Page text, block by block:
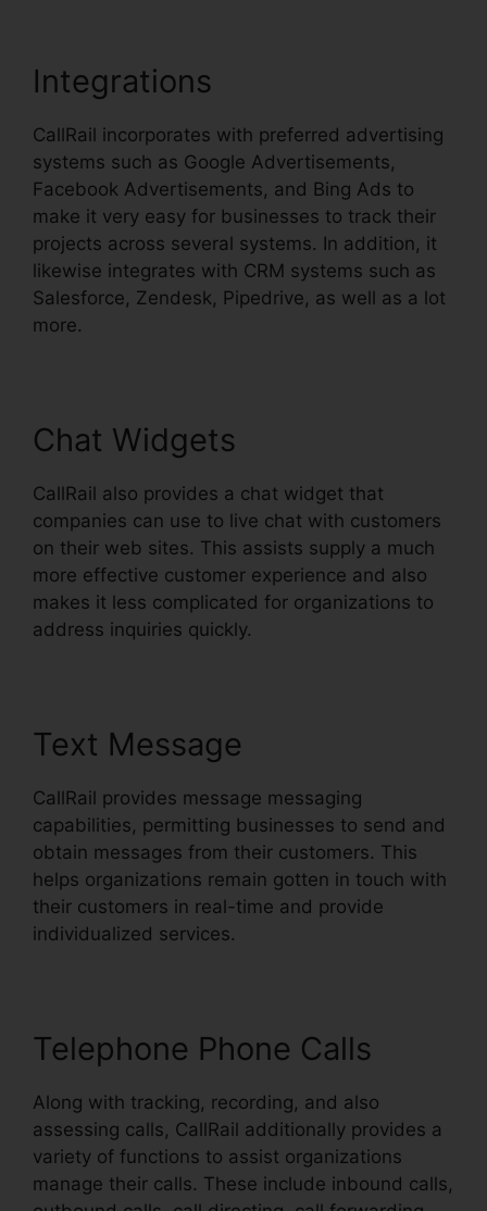
Integrations
CallRail incorporates with preferred advertising
systems such as Google Advertisements,
Facebook Advertisements, and Bing Ads to
make it very easy for businesses to track their
projects across several systems. In addition, it
likewise integrates with CRM systems such as
Salesforce, Zendesk, Pipedrive, as well as a lot
more.
Chat Widgets
CallRail also provides a chat widget that
companies can use to live chat with customers
on their web sites. This assists supply a much
more effective customer experience and also
makes it less complicated for organizations to
address inquiries quickly.
Text Message
CallRail provides message messaging
capabilities, permitting businesses to send and
obtain messages from their customers. This
helps organizations remain gotten in touch with
their customers in real-time and provide
individualized services.
Telephone Phone Calls
Along with tracking, recording, and also
assessing calls, CallRail additionally provides a
variety of functions to assist organizations
manage their calls. These include inbound calls,